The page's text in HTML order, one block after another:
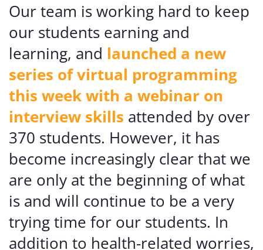
Our team is working hard to keep
our students earning and
learning, and launched a new
series of virtual programming
this week with a webinar on
interview skills attended by over
370 students. However, it has
become increasingly clear that we
are only at the beginning of what
is and will continue to be a very
trying time for our students. In
addition to health-related worries,